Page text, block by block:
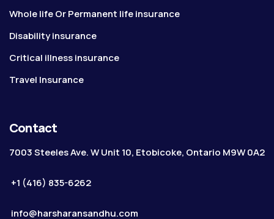
Whole life Or Permanent life insurance
Disability insurance
Critical illness insurance
Travel Insurance
Contact
7003 Steeles Ave. W Unit 10, Etobicoke, Ontario M9W 0A2
+1 (416) 835-6262
info@harsharansandhu.com